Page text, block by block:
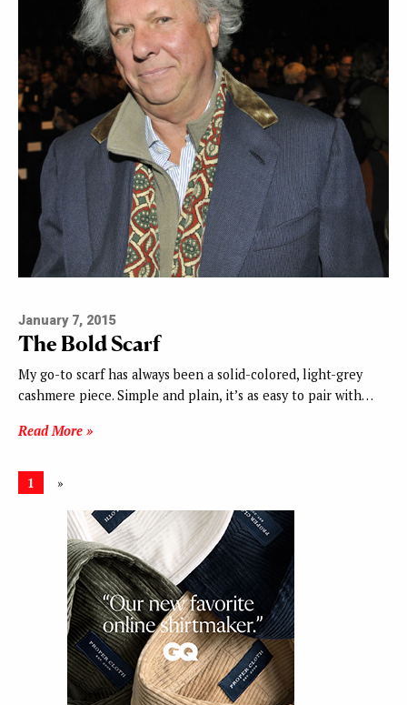
January 7, 2015
The Bold Scarf
My go-to scarf has always been a solid-colored, light-grey
cashmere piece. Simple and plain, it’s as easy to pair with…
Read More »
1 »